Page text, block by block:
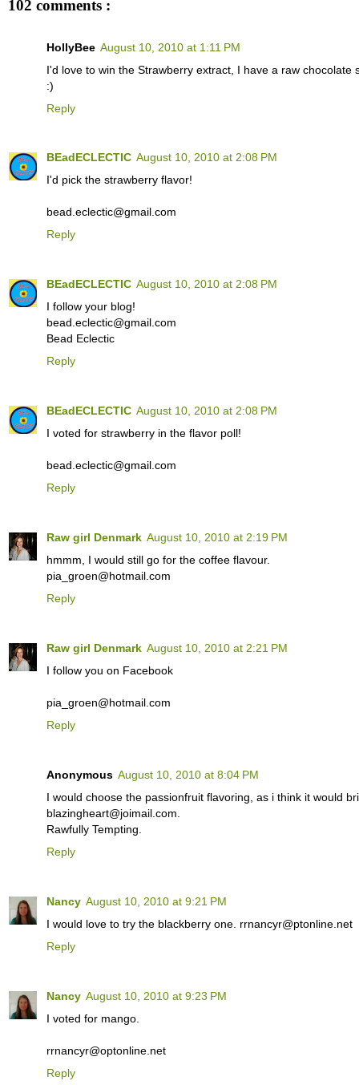
102 comments :
HollyBee August 10, 2010 at 1:11 PM
I'd love to win the Strawberry extract, I have a raw
:)
Reply
BEadECLECTIC August 10, 2010 at 2:08 PM
I'd pick the strawberry flavor!
bead.eclectic@gmail.com
Reply
BEadECLECTIC August 10, 2010 at 2:08 PM
I follow your blog!
bead.eclectic@gmail.com
Bead Eclectic
Reply
BEadECLECTIC August 10, 2010 at 2:08 PM
I voted for strawberry in the flavor poll!
bead.eclectic@gmail.com
Reply
Raw girl Denmark August 10, 2010 at 2:19 PM
hmmm, I would still go for the coffee flavour.
pia_groen@hotmail.com
Reply
Raw girl Denmark August 10, 2010 at 2:21 PM
I follow you on Facebook
pia_groen@hotmail.com
Reply
Anonymous August 10, 2010 at 8:04 PM
I would choose the passionfruit flavoring, as i think it would
blazingheart@joimail.com.
Rawfully Tempting.
Reply
Nancy August 10, 2010 at 9:21 PM
I would love to try the blackberry one. rrnancyr@ptonline.net
Reply
Nancy August 10, 2010 at 9:23 PM
I voted for mango.
rrnancyr@optonline.net
Reply